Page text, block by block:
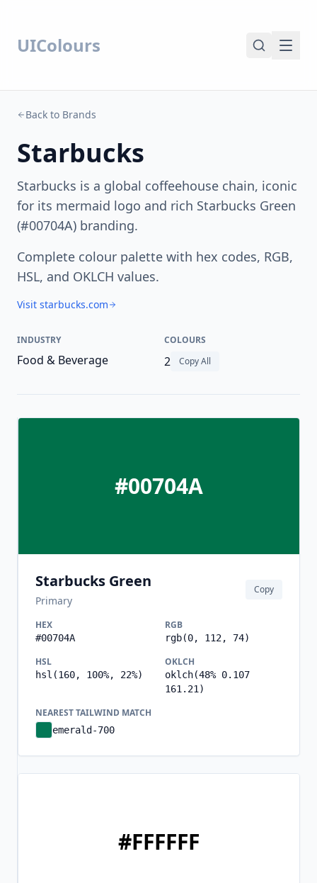
UIColours
Back to Brands
Starbucks
Starbucks is a global coffeehouse chain, iconic
for its mermaid logo and rich Starbucks Green
(#00704A) branding.
Complete colour palette with hex codes, RGB,
HSL, and OKLCH values.
Visit starbucks.com
INDUSTRY
Food & Beverage
COLOURS
2 Copy All
#00704A
Starbucks Green
Primary
Copy
HEX
#00704A
RGB
rgb(0, 112, 74)
HSL
hsl(160, 100%, 22%)
OKLCH
oklch(48% 0.107
161.21)
NEAREST TAILWIND MATCH
emerald-700
#FFFFFF